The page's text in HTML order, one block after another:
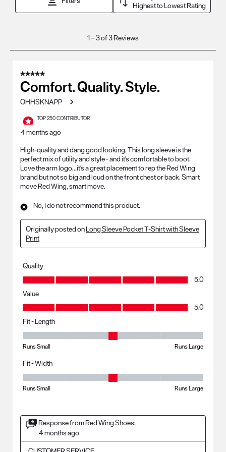
Highest to Lowest Rating
Reviews
1–3 of 3Reviews
5 out of 5 stars.
Comfort. Quality. Style.
OHHSKNAPP
TOP 250 CONTRIBUTOR
4 months ago
High-quality and dang good looking. This long sleeve is the
perfect mix of utility and style - and it's comfortable to boot.
Love the arm logo...it's a great placement to rep the Red Wing
brand but not so big and loud on the front chest or back. Smart
move Red Wing, smart move.
No, I do not recommend this product.
Originally posted onLong Sleeve Pocket T-Shirt with Sleeve
Print
Quality
Quality, 5.0 out of 5
5.0
Value
Value, 5.0 out of 5
5.0
Fit - Length
Fit - Length, 3 out of 5, where 1 equals to Runs Small and 5 equals to
Runs Small Runs Large
Fit - Width
Fit - Width, 3 out of 5, where 1 equals to Runs Small and 5 equals to
Runs Small Runs Large
Response from Red Wing Shoes:
4 months ago